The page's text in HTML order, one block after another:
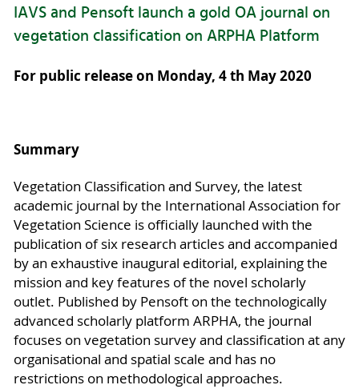
IAVS and Pensoft launch a gold OA journal on
vegetation classification on ARPHA Platform
For public release on Monday, 4 th May 2020
Summary
Vegetation Classification and Survey, the latest
academic journal by the International Association for
Vegetation Science is officially launched with the
publication of six research articles and accompanied
by an exhaustive inaugural editorial, explaining the
mission and key features of the novel scholarly
outlet. Published by Pensoft on the technologically
advanced scholarly platform ARPHA, the journal
focuses on vegetation survey and classification at any
organisational and spatial scale and has no
restrictions on methodological approaches.